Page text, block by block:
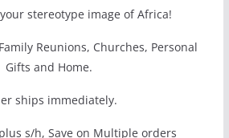
stereotype image of Africa!
Reunions, Churches, Personal
Gifts and Home.
ships immediately.
s/h, Save on Multiple orders